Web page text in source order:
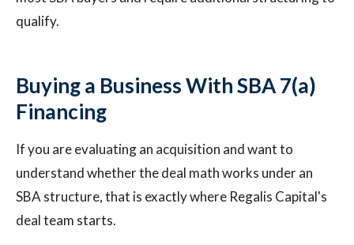
qualify.
Buying a Business With SBA 7(a)
Financing
If you are evaluating an acquisition and want to
understand whether the deal math works under an
SBA structure, that is exactly where Regalis Capital's
deal team starts.